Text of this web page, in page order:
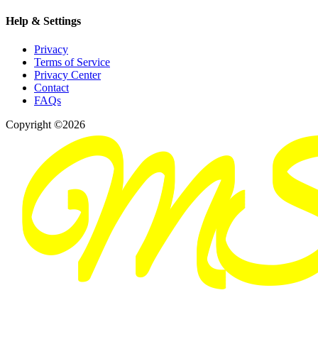
Help & Settings
Privacy
Terms of Service
Privacy Center
Contact
FAQs
Copyright ©2026